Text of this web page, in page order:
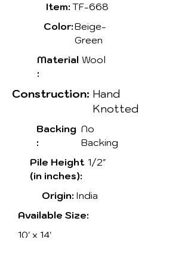
Item: TF-668
Color:Beige-
Green
Material
:
Wool
Construction: Hand
Knotted
Backing
:
No
Backing
Pile Height
(in inches):
1/2"
Origin: India
Available Size:
10' x 14'